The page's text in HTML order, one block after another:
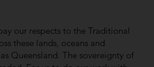
our respects to the Traditional
these lands, oceans and
Queensland. The sovereignty of